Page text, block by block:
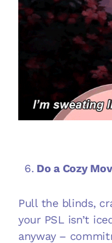
Do a Cozy
Pull the blinds,
your PSL isn’t
anyway –